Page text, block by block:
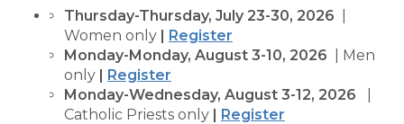
Thursday-Thursday, July 23-30, 2026
Women only | Register
Monday-Monday, August 3-10, 2026
| Men
only | Register
Monday-Wednesday, August 3-12, 2026
Catholic Priests only | Register